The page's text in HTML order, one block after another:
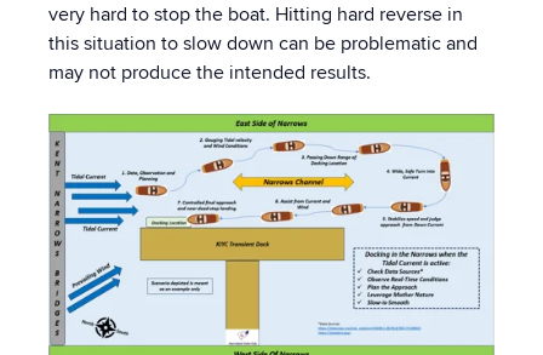
very hard to stop the boat. Hitting hard reverse in
this situation to slow down can be problematic and
may not produce the intended results.